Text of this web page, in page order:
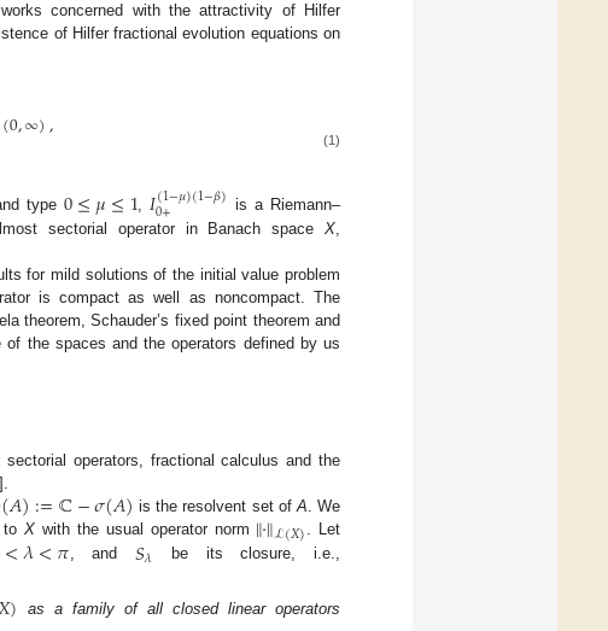
concerned with the attractivity of Hilfer
of Hilfer fractional evolution equations on
(0,∞), (1)
type 0≤𝜇≤1,𝐼(1−𝜇)(1−𝛽)
0+
is a Riemann–
sectorial operator in Banach spaceX,
for mild solutions of the initial value problem
is compact as well as noncompact. The
theorem, Schauder’s fixed point theorem and
of the spaces and the operators defined by us
operators, fractional calculus and the
].(𝐴):=ℂ−𝜎(𝐴) is the resolvent set ofA. We
X with the usual operator norm ∥·∥ℒ(𝑋) . Let
<𝜆<𝜋, and𝑆𝜆 be its closure, i.e.,
) as a family of all closed linear operators